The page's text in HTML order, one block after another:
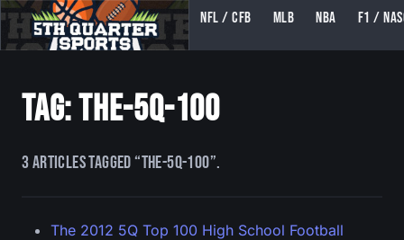
5TH QUARTER SPORTS (5THQUARTERSPORTS)
NFL / CFB MLB NBA F1 /
Tag: the-5q-100
3 articles tagged “the-5q-100”.
The 2012 5Q Top 100 High School Football